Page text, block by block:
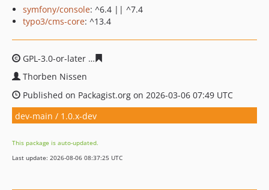
symfony/console: ^6.4 || ^7.4
typo3/cms-core: ^13.4
GPL-3.0-or-later
Thorben Nissen
Published on Packagist.org on 2026-03-06 07:49 UTC
dev-main / 1.0.x-dev
This package is auto-updated.
Last update: 2026-08-06 08:37:25 UTC